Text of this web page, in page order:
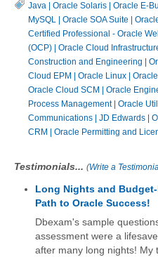
Java Oracle Solaris Oracle E-
MySQL
Oracle SOA Suite
Certified Professional - Oracle
(OCP)
Oracle Cloud
Construction and Engineering
Cloud EPM
Oracle Linux
Oracle Cloud SCM
Oracle
Process Management| Oracle
Communications
JD Edwards
CRM
Oracle Permitting and
Testimonials... (Write a
Long Nights and
Path to Oracle Success!
Dbexam's sample
assessment were a
after many long nights! My